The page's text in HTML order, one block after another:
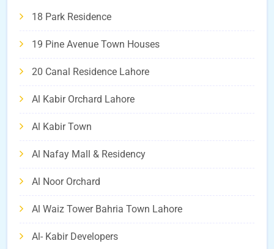
18 Park Residence
19 Pine Avenue Town Houses
20 Canal Residence Lahore
Al Kabir Orchard Lahore
Al Kabir Town
Al Nafay Mall & Residency
Al Noor Orchard
Al Waiz Tower Bahria Town Lahore
Al- Kabir Developers